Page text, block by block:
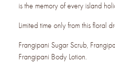
is the memory of every island
Limited time only from this floral
Frangipani Sugar Scrub,
Frangipani Body Lotion.